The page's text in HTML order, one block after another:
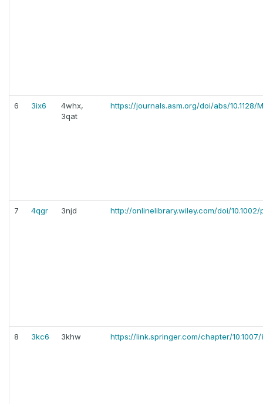
6 3ix6
4whx,
3qat
https://journals.asm.org/doi/abs/10.1128/
7 4qgr 3njd http://onlinelibrary.wiley.com/doi/
8 3kc6 3khw https://link.springer.com/chapter/10.1007/